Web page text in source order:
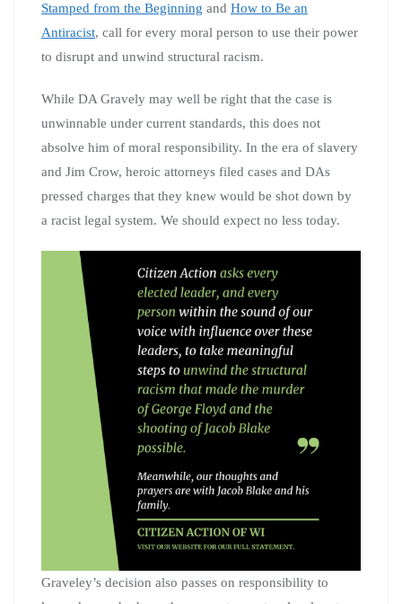
Stamped from the Beginning and How to Be an
Antiracist, call for every moral person to use their power
to disrupt and unwind structural racism.
While DA Gravely may well be right that the case is
unwinnable under current standards, this does not
absolve him of moral responsibility. In the era of slavery
and Jim Crow, heroic attorneys filed cases and DAs
pressed charges that they knew would be shot down by
a racist legal system. We should expect no less today.
Graveley’s decision also passes on responsibility to